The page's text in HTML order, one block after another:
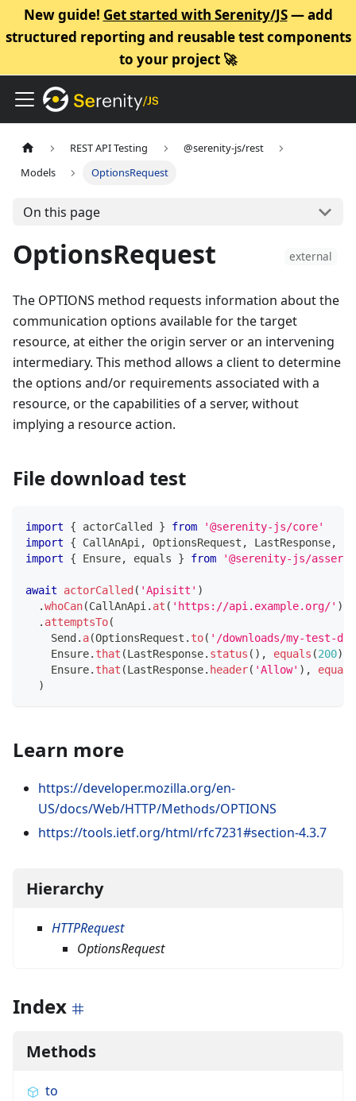
New guide! Get started with Serenity/JS— add
structured reporting and reusable test components
to your project 🚀
REST API Testing
@serenity-js/rest
Models
OptionsRequest
On this page
external
OptionsRequest
The OPTIONS method requests information about the
communication options available for the target
resource, at either the origin server or an intervening
intermediary. This method allows a client to determine
the options and/or requirements associated with a
resource, or the capabilities of a server, without
implying a resource action.
File download test
import { actorCalled } from
'@serenity-js/core'
import
{ CallAnApi, OptionsRequest , LastResponse,
import
{ Ensure, equals } from '@serenity-js/
await actorCalled ( 'Apisitt' )
.whoCan(CallAnApi. at ( 'https://api.example.org/' )
. attemptsTo(
    Send
. a(OptionsRequest . to( '/downloads/my-test-
    Ensure
. that (LastResponse. status ( ) , equals (200)
    Ensure
. that (LastResponse. header( 'Allow' ) ,
equals
)
Learn more
https://developer.mozilla.org/en-
US/docs/Web/HTTP/Methods/OPTIONS
https://tools.ietf.org/html/rfc7231#section-4.3.7
Hierarchy
HTTPRequest
OptionsRequest
Index
Methods
to